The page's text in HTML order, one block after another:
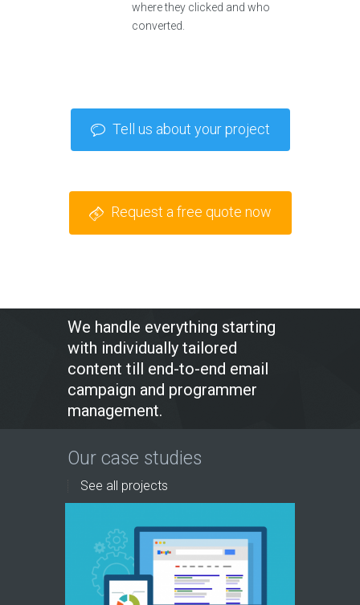
where they clicked and who
converted.
Tell us about your project
Request a free quote now
We handle everything starting
with individually tailored
content till end-to-end email
campaign and programmer
management.
Our case studies
See all projects